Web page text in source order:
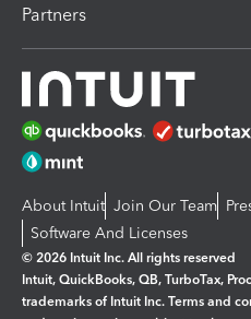
Partners
About Intuit Join Our Team
Software And Licenses
© 2026 Intuit Inc. All rights reserved
Intuit, QuickBooks, QB, TurboTax,
trademarks of Intuit Inc. Terms and